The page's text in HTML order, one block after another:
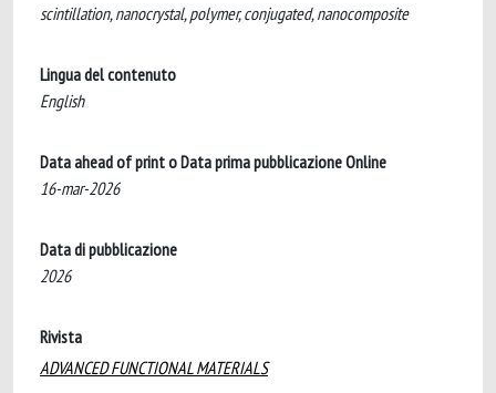
scintillation, nanocrystal, polymer, conjugated, nanocomposite
Lingua del contenuto
English
Data ahead of print o Data prima pubblicazione Online
16-mar-2026
Data di pubblicazione
2026
Rivista
ADVANCED FUNCTIONAL MATERIALS